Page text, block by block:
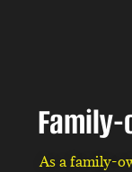
As a family-